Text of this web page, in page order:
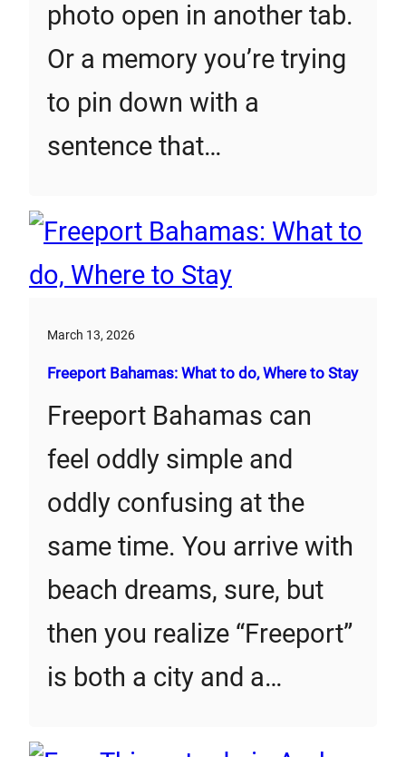
photo open in another tab.
Or a memory you’re trying
to pin down with a
sentence that…
March 13, 2026
Freeport Bahamas: What to do, Where to Stay
Freeport Bahamas can
feel oddly simple and
oddly confusing at the
same time. You arrive with
beach dreams, sure, but
then you realize “Freeport”
is both a city and a…